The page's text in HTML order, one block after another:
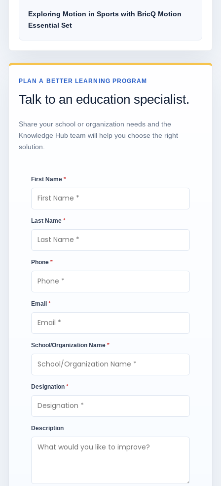
Exploring Motion in Sports with BricQ Motion
Essential Set
PLAN A BETTER LEARNING PROGRAM
Talk to an education specialist.
Share your school or organization needs and the
Knowledge Hub team will help you choose the right
solution.
First Name *
Last Name *
Phone *
Email *
School/Organization Name *
Designation *
Description